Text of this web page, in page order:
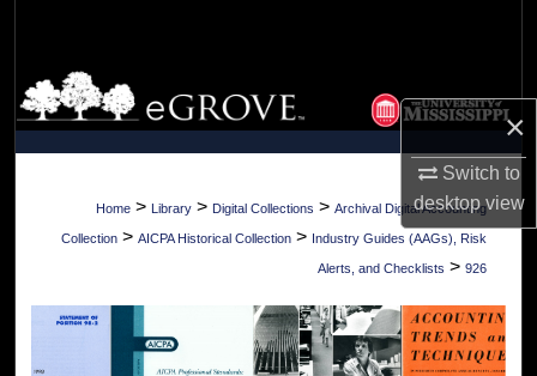
×
Switch to
desktopview
Browse Collections
My Account
About
Digital Commons Network™
Home > Library > Digital Collections > Archival Digital Accounting
Collection > AICPA Historical Collection > Industry Guides (AAGs), Risk
Alerts, and Checklists > 926